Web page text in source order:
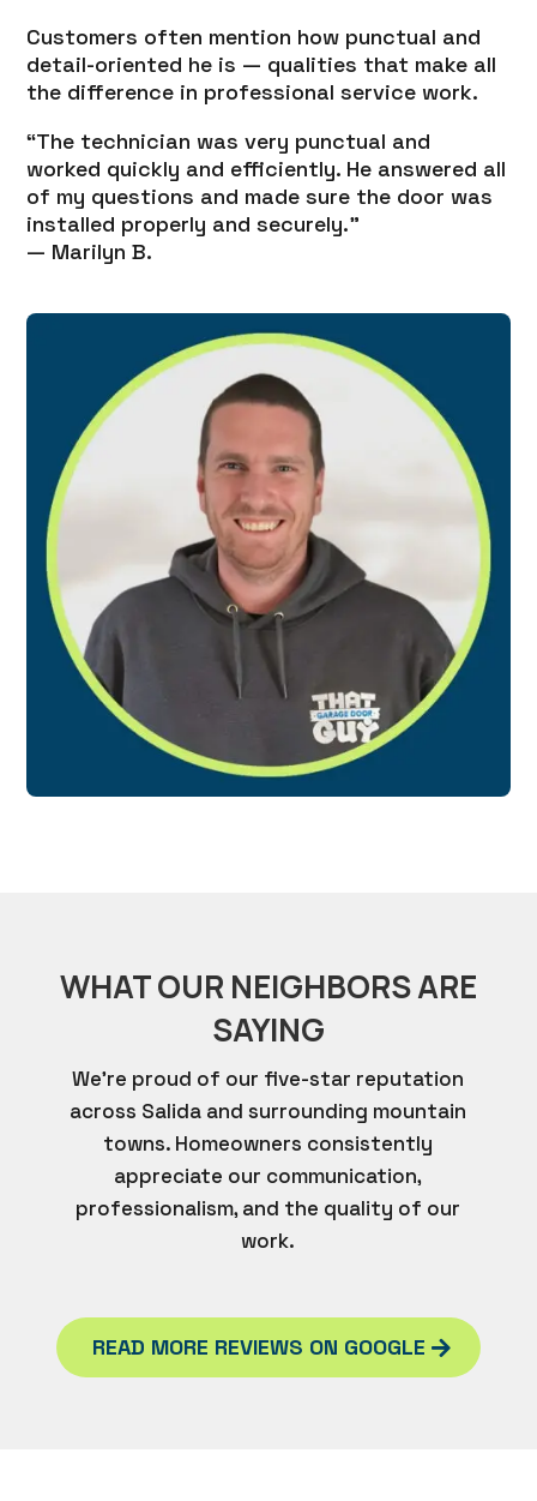
Customers often mention how punctual and
detail-oriented he is — qualities that make all
the difference in professional service work.
“The technician was very punctual and
worked quickly and efficiently. He answered all
of my questions and made sure the door was
installed properly and securely.”
— Marilyn B.
WHAT OUR NEIGHBORS ARE
SAYING
We’re proud of our five-star reputation
across Salida and surrounding mountain
towns. Homeowners consistently
appreciate our communication,
professionalism, and the quality of our
work.
READ MORE REVIEWS ON GOOGLE